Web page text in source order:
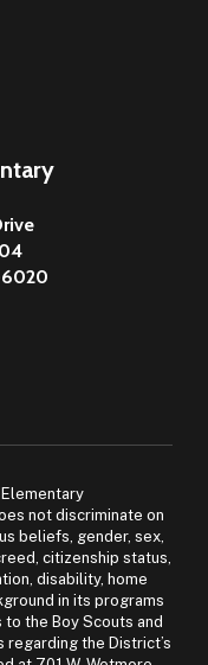
not discriminate on
beliefs, gender, sex,
citizenship status,
disability, home
in its programs
the Boy Scouts and
the District’s